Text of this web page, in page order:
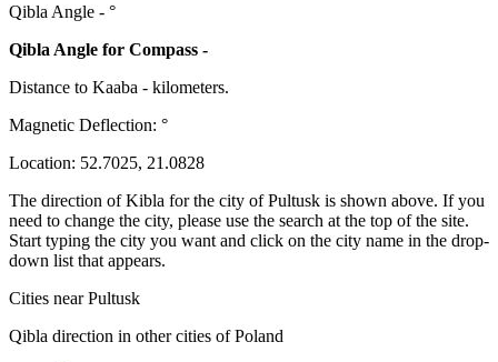
Qibla Angle - °
Qibla Angle for Compass -
Distance to Kaaba - kilometers.
Magnetic Deflection: °
Location: 52.7025, 21.0828
The direction of Kibla for the city of Pultusk is shown above. If you
need to change the city, please use the search at the top of the site.
Start typing the city you want and click on the city name in the drop-
down list that appears.
Cities near Pultusk
Qibla direction in other cities of Poland